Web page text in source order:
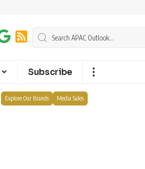
Subscribe
Explore Our Brands Media Sales